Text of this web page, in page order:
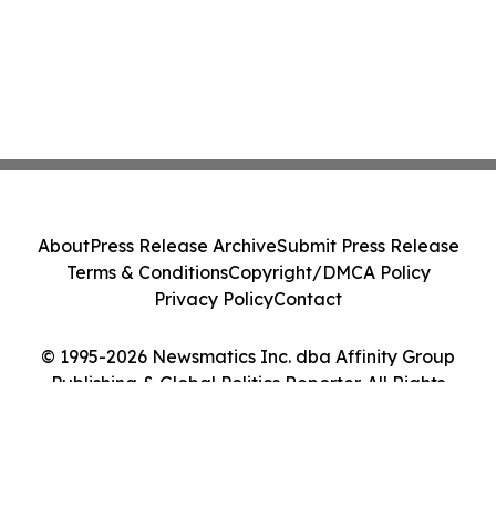
© 1995-2026 Newsmatics Inc. dba Affinity Group
Publishing & Global Politics Reporter. All Rights
AboutPress Release ArchiveSubmit Press Release
Terms & ConditionsCopyright/DMCA Policy
Privacy PolicyContact